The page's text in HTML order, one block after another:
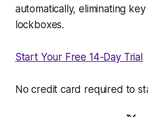
automatically, eliminating
lockboxes.
Start Your Free 14-Day Trial
No credit card required to